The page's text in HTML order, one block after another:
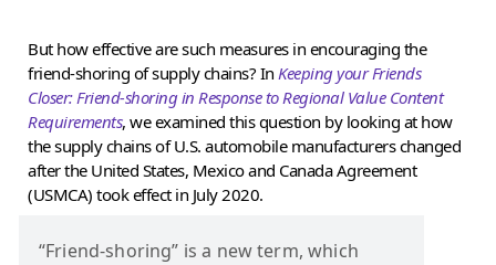
But how effective are such measures in encouraging the
friend-shoring of supply chains? In Keeping your Friends
Closer: Friend-shoring in Response to Regional Value Content
Requirements, we examined this question by looking at how
the supply chains of U.S. automobile manufacturers changed
after the United States, Mexico and Canada Agreement
(USMCA) took effect in July 2020.
“Friend-shoring” is a new term, which